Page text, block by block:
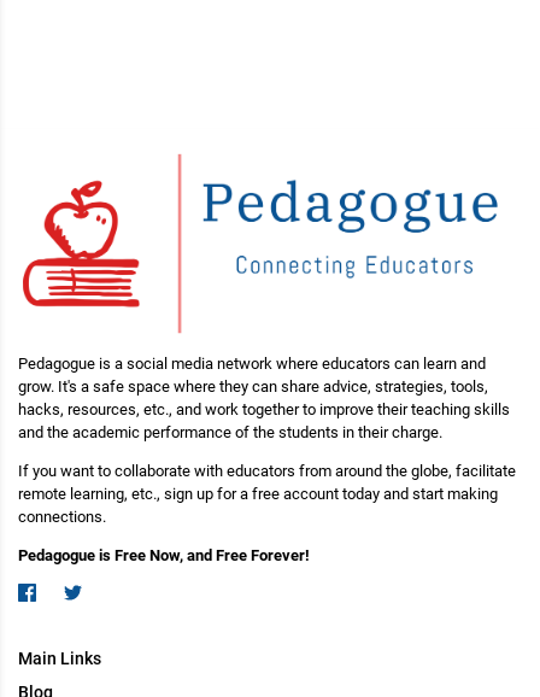
Pedagogue is a social media network where educators can learn and
grow. It's a safe space where they can share advice, strategies, tools,
hacks, resources, etc., and work together to improve their teaching skills
and the academic performance of the students in their charge.
If you want to collaborate with educators from around the globe, facilitate
remote learning, etc., sign up for a free account today and start making
connections.
Pedagogue is Free Now, and Free Forever!
Main Links
Blog